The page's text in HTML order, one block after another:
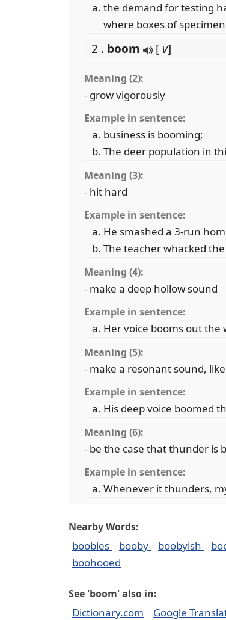
the demand for testing
where boxes of
2 . boom [ v]
Meaning (2):
- grow vigorously
Example in sentence:
business is booming;
The deer population in
Meaning (3):
- hit hard
Example in sentence:
He smashed a 3-run
The teacher whacked
Meaning (4):
- make a deep hollow sound
Example in sentence:
Her voice booms out the
Meaning (5):
- make a resonant sound,
Example in sentence:
His deep voice boomed
Meaning (6):
- be the case that thunder is
Example in sentence:
Whenever it thunders,
Nearby Words:
boobies booby boobyish
boohooed
See 'boom' also in:
Dictionary.com Google